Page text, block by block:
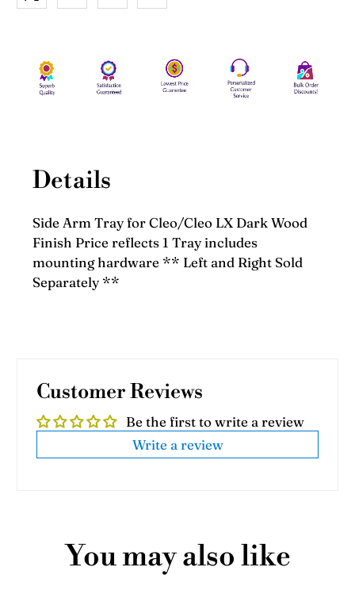
Details
Side Arm Tray for Cleo/Cleo LX Dark Wood
Finish Price reflects 1 Tray includes
mounting hardware ** Left and Right Sold
Separately **
Customer Reviews
Be the first to write a review
Write a review
You may also like